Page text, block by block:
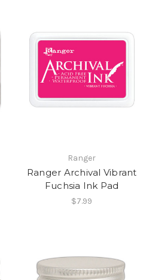
Ranger
Ranger Archival Vibrant
Fuchsia Ink Pad
$7.99